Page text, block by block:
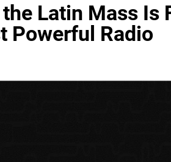
Latin Mass Is
Powerful Radio